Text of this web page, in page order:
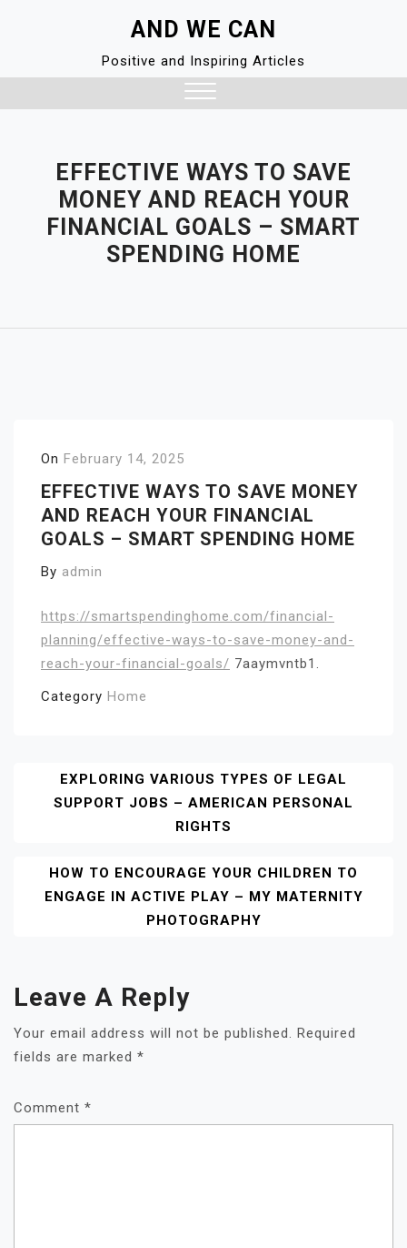
AND WE CAN
Positive and Inspiring Articles
EFFECTIVE WAYS TO SAVE
MONEY AND REACH YOUR
FINANCIAL GOALS – SMART
SPENDING HOME
On February 14, 2025
EFFECTIVE WAYS TO SAVE MONEY
AND REACH YOUR FINANCIAL
GOALS – SMART SPENDING HOME
By admin
https://smartspendinghome.com/financial-
planning/effective-ways-to-save-money-and-
reach-your-financial-goals/ 7aaymvntb1.
Category Home
Post
Navigation
EXPLORING VARIOUS TYPES OF LEGAL
SUPPORT JOBS – AMERICAN PERSONAL
RIGHTS
HOW TO ENCOURAGE YOUR CHILDREN TO
ENGAGE IN ACTIVE PLAY – MY MATERNITY
PHOTOGRAPHY
Leave A Reply
Your email address will not be published.
Required
fields are marked *
Comment *